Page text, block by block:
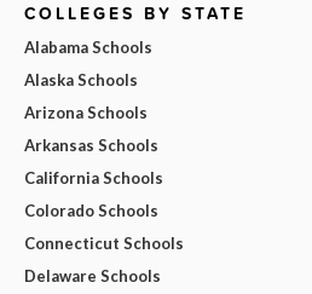
COLLEGES BY STATE
Alabama Schools
Alaska Schools
Arizona Schools
Arkansas Schools
California Schools
Colorado Schools
Connecticut Schools
Delaware Schools